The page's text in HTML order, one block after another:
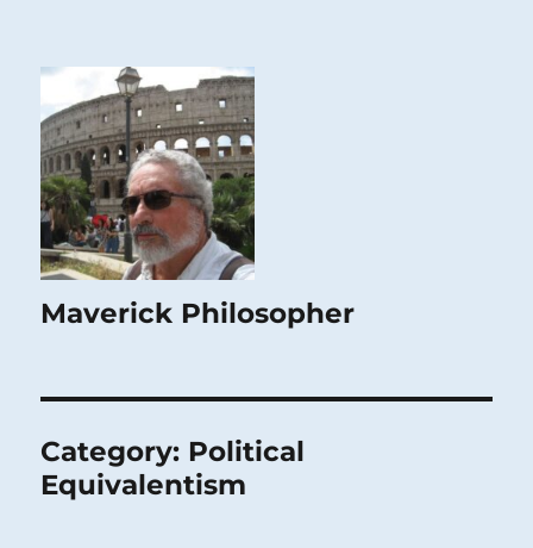
Maverick Philosopher
Category: Political
Equivalentism